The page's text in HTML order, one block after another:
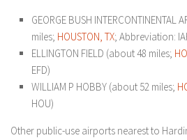
GEORGE BUSH INTERCONTINENTAL
miles; HOUSTON, TX; Abbreviation:
ELLINGTON FIELD (about 48 miles;
EFD)
WILLIAM P HOBBY (about 52 miles;
HOU)
Other public-use airports nearest to